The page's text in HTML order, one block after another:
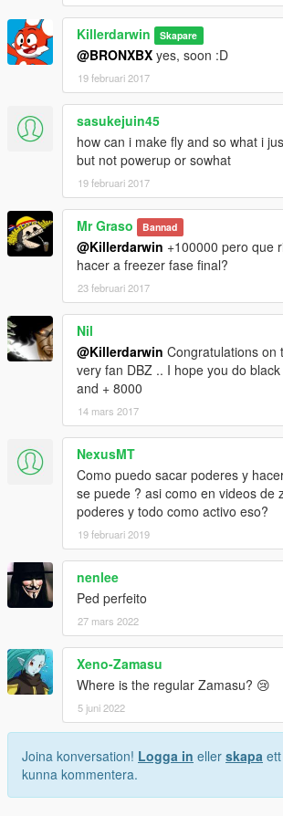
Killerdarwin Skapare
@BRONXBX yes, soon :D
19 februari 2017
sasukejuin45
how can i make fly and so what i
but not powerup or sowhat
19 februari 2017
Mr Graso Bannad
@Killerdarwin +100000 pero que
hacer a freezer fase final?
23 februari 2017
Nil
@Killerdarwin Congratulations on
very fan DBZ .. I hope you do
and + 8000
14 mars 2017
NexusMT
Como puedo sacar poderes y
se puede ? asi como en videos de
poderes y todo como activo eso?
19 februari 2019
nenlee
Ped perfeito
27 mars 2022
Xeno-Zamasu
Where is the regular Zamasu? 😢
5 juni 2022
Joina konversation! Logga in eller skapa
kunna kommentera.